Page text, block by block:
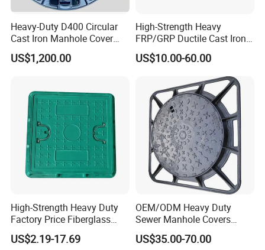
Heavy-Duty D400 Circular
Cast Iron Manhole Cover
(EN124 Standard)
US$1,200.00
High-Strength Heavy
FRP/GRP Ductile Cast Iron
SMC BMC Composite
Manhole Cover
US$10.00-60.00
High-Strength Heavy Duty
Factory Price Fiberglass
FRP Composite Manhole
Cover with Frame
US$2.19-17.69
OEM/ODM Heavy Duty
Sewer Manhole Covers
C250 D400 Ductile Iron
Manhole Cover
US$35.00-70.00